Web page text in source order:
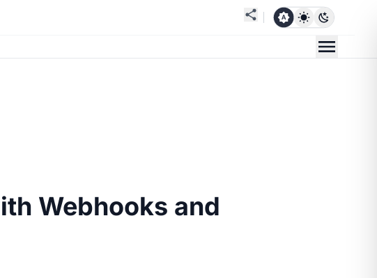
Webhooks and